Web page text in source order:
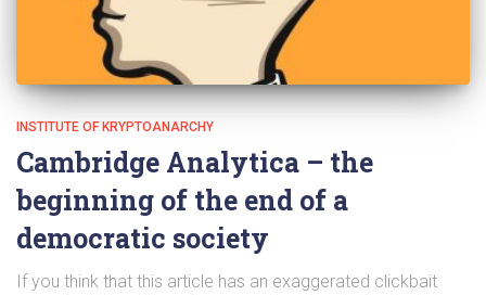
INSTITUTE OF KRYPTOANARCHY
Cambridge Analytica – the
beginning of the end of a
democratic society
If you think that this article has an exaggerated clickbait